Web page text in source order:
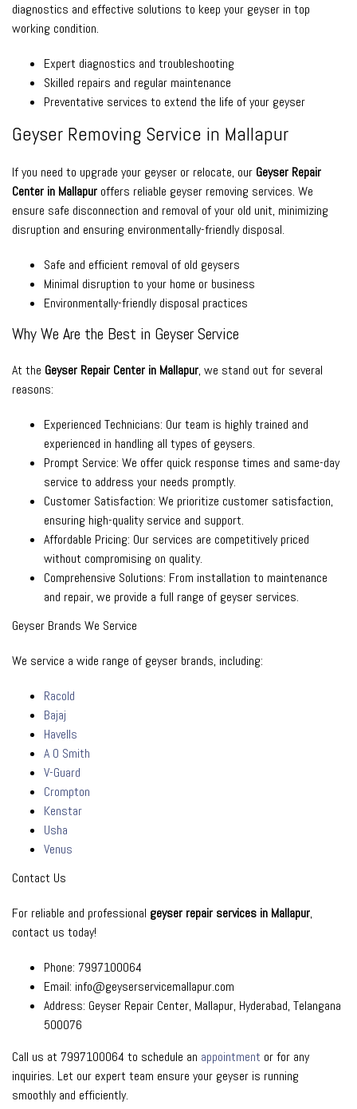
diagnostics and effective solutions to keep your geyser in top
working condition.
Expert diagnostics and troubleshooting
Skilled repairs and regular maintenance
Preventative services to extend the life of your geyser
Geyser Removing Service in Mallapur
If you need to upgrade your geyser or relocate, our Geyser Repair
Center in Mallapur offers reliable geyser removing services. We
ensure safe disconnection and removal of your old unit, minimizing
disruption and ensuring environmentally-friendly disposal.
Safe and efficient removal of old geysers
Minimal disruption to your home or business
Environmentally-friendly disposal practices
Why We Are the Best in Geyser Service
At the Geyser Repair Center in Mallapur, we stand out for several
reasons:
Experienced Technicians: Our team is highly trained and
experienced in handling all types of geysers.
Prompt Service: We offer quick response times and same-day
service to address your needs promptly.
Customer Satisfaction: We prioritize customer satisfaction,
ensuring high-quality service and support.
Affordable Pricing: Our services are competitively priced
without compromising on quality.
Comprehensive Solutions: From installation to maintenance
and repair, we provide a full range of geyser services.
Geyser Brands We Service
We service a wide range of geyser brands, including:
Racold
Bajaj
Havells
A O Smith
V-Guard
Crompton
Kenstar
Usha
Venus
Contact Us
For reliable and professional geyser repair services in Mallapur,
contact us today!
Phone: 7997100064
Email: info@geyserservicemallapur.com
Address: Geyser Repair Center, Mallapur, Hyderabad, Telangana
500076
Call us at 7997100064 to schedule an appointment or for any
inquiries. Let our expert team ensure your geyser is running
smoothly and efficiently.